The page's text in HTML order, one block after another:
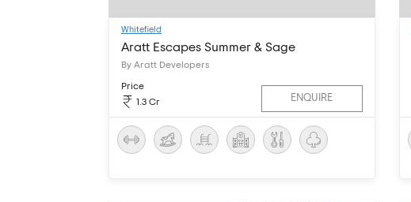
Whitefield
Aratt Escapes Summer & Sage
By Aratt Developers
Price
1.3 Cr
ENQUIRE